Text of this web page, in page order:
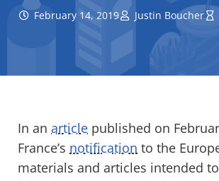
February 14, 2019 Justin Boucher
In an article published on
France’s notification to the
materials and articles intended